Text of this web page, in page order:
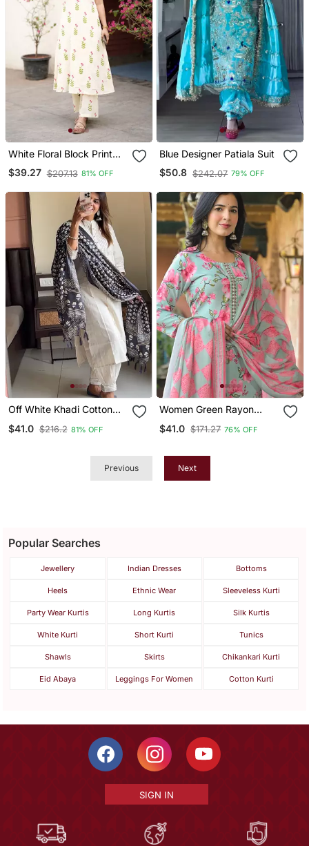
White Floral Block Print
Cotton Co Ord Set
$39.27 $207.13 81% OFF
Blue Designer Patiala Suit
$50.8 $242.07 79% OFF
Off White Khadi Cotton
Printed Dupatta
$41.0 $216.2 81% OFF
Women Green Rayon
Straight Kurta Trousers
$41.0 $171.27 76% OFF
Previous Next
Popular Searches
Jewellery Indian Dresses Bottoms
Heels Ethnic Wear Sleeveless Kurti
Party Wear Kurtis Long Kurtis Silk Kurtis
White Kurti Short Kurti Tunics
Shawls Skirts Chikankari Kurti
Eid Abaya Leggings For Women Cotton Kurti
SIGN IN